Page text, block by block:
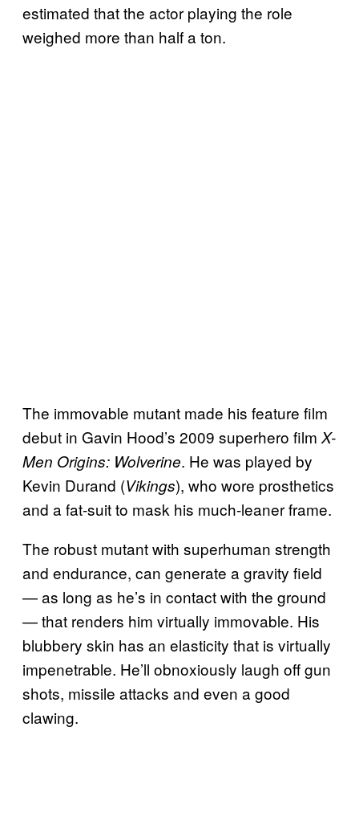
estimated that the actor playing the role
weighed more than half a ton.
The immovable mutant made his feature film
debut in Gavin Hood’s 2009 superhero film X-
Men Origins: Wolverine. He was played by
Kevin Durand (Vikings), who wore prosthetics
and a fat-suit to mask his much-leaner frame.
The robust mutant with superhuman strength
and endurance, can generate a gravity field
— as long as he’s in contact with the ground
— that renders him virtually immovable. His
blubbery skin has an elasticity that is virtually
impenetrable. He’ll obnoxiously laugh off gun
shots, missile attacks and even a good
clawing.